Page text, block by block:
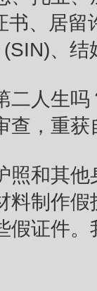
书、居
、
二人生
查，重
照和其
料制作
假证件